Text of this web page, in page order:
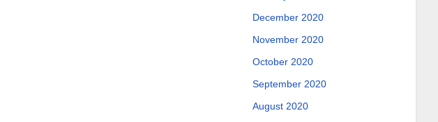
December 2020
November 2020
October 2020
September 2020
August 2020